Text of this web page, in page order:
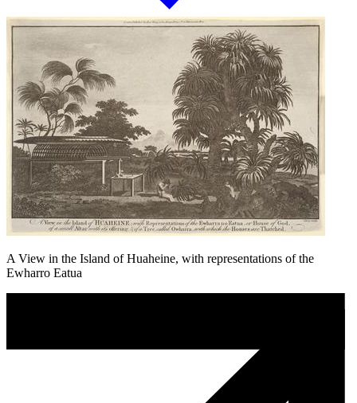
A View in the Island of Huaheine, with representations of the
Ewharro Eatua